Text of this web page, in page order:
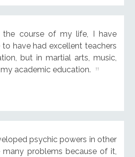
course of my life, I have
have had excellent teachers
but in martial arts, music,
academic education.
psychic powers in other
many problems because of it,